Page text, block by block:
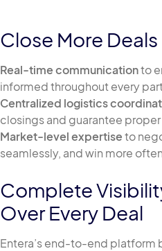
Close More Deals
Real-time communicationto
informed throughout every
Centralized logistics
closings and guarantee
Market-level expertiseto
seamlessly, and win more often
Complete
Over Every Deal
Entera’s end-to-end platform